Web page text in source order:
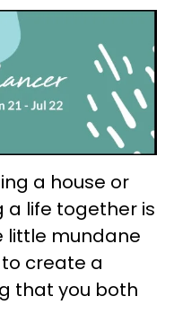
a house or
a life together is
little mundane
create a
that you both